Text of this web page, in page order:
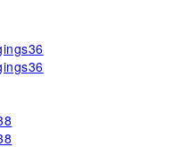
36
36